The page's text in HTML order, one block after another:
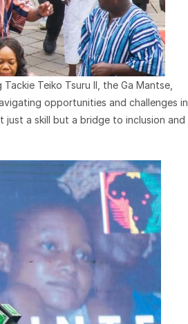
Teiko Tsuru II, the Ga Mantse,
opportunities and challenges in
just a skill but a bridge to inclusion and